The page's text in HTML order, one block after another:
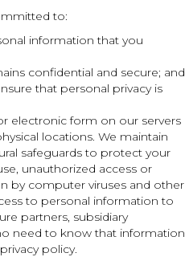
to:
information that you
confidential and secure; and
that personal privacy is
electronic form on our servers
locations. We maintain
safeguards to protect your
unauthorized access or
by computer viruses and other
to personal information to
partners, subsidiary
need to know that information
policy.